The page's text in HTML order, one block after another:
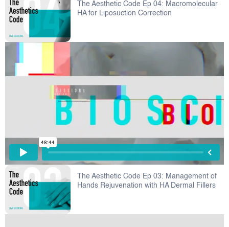
The Aesthetic Code Ep 04: Macromolecular
HA for Liposuction Correction
The Aesthetic Code Ep 03: Management of
Hands Rejuvenation with HA Dermal Fillers